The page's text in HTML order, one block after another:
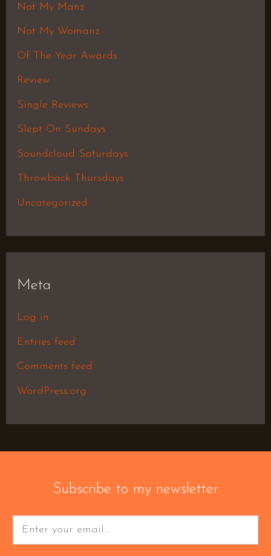
Not My Manz
Not My Womanz
Of The Year Awards
Review
Single Reviews
Slept On Sundays
Soundcloud Saturdays
Throwback Thursdays
Uncategorized
Meta
Log in
Entries feed
Comments feed
WordPress.org
Subscribe to my newsletter